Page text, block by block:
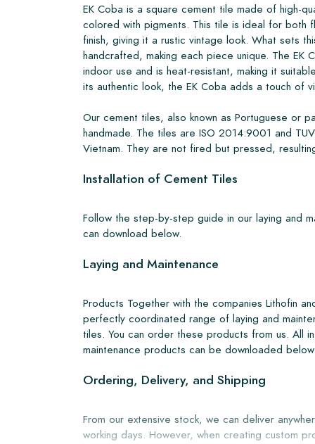
EK Coba is a square cement tile made of high-
colored with pigments. This tile is ideal for both
finish, giving it a rustic vintage look. What sets
handcrafted, making each piece unique. The EK
indoor use and is heat-resistant, making it
its authentic look, the EK Coba adds a touch of
Our cement tiles, also known as Portuguese or
handmade. The tiles are ISO 2014:9001 and
Vietnam. They are not fired but pressed,
Installation of Cement Tiles
Follow the step-by-step guide in our laying and
can download below.
Laying and Maintenance
Products Together with the companies Lithofin
perfectly coordinated range of laying and
tiles. You can order these products from us. All
maintenance products can be downloaded
Ordering, Delivery, and Shipping
From our extensive stock, we can deliver
working days. However, when creating custom